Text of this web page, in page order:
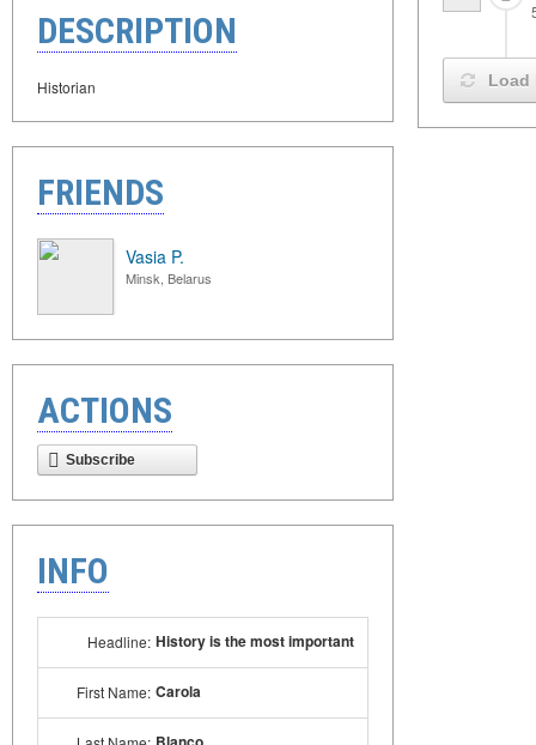
DESCRIPTION
Historian
FRIENDS
Vasia P.
Minsk, Belarus
ACTIONS
Subscribe
INFO
Headline: History is the most important
First Name: Carola
Load